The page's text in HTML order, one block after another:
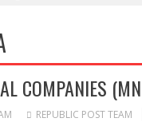
COMPANIES
REPUBLIC POST TEAM